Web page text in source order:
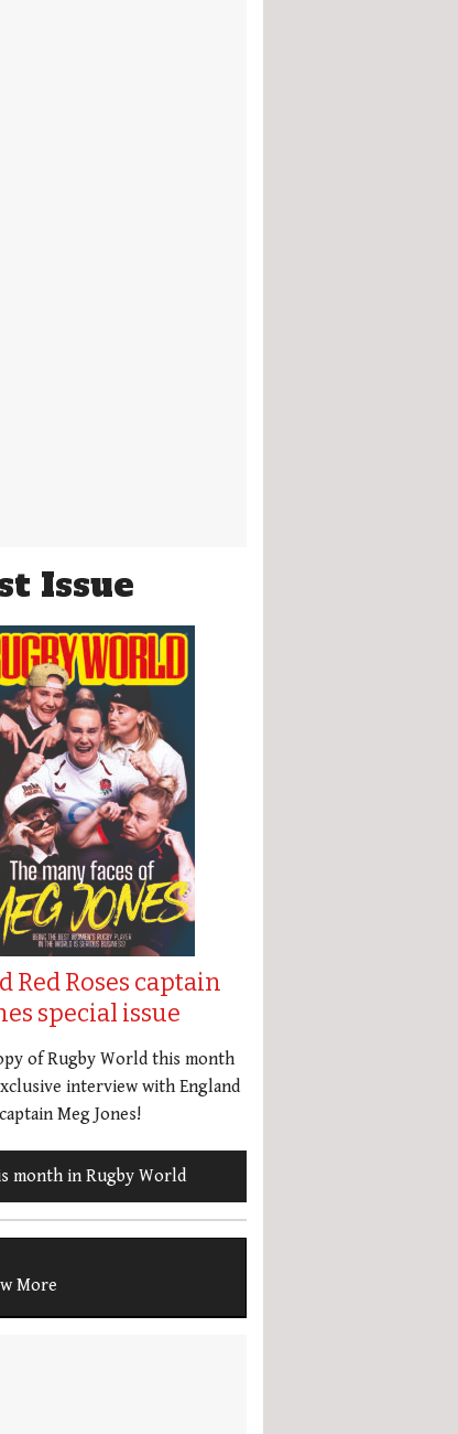
Issue
Red Roses captain
special issue
of Rugby World this month
interview with England
Meg Jones!
month in Rugby World
More